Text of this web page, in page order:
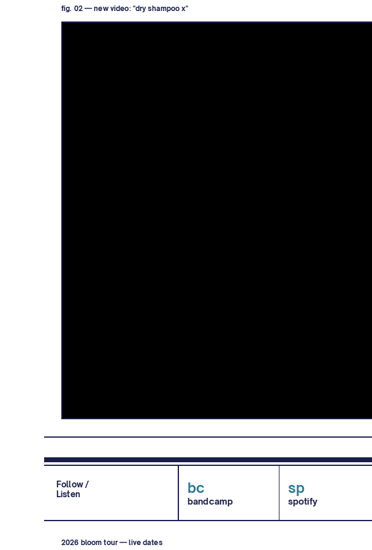
fig. 02 — new video: "dry shampoo x"
Follow /
Listen
bc
bandcamp
sp
spotify
2026 bloom tour — live dates